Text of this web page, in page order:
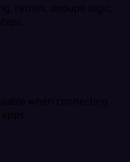
retries, dedupe logic,
when connecting